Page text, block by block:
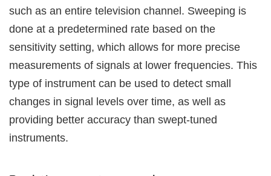
such as an entire television channel. Sweeping is
done at a predetermined rate based on the
sensitivity setting, which allows for more precise
measurements of signals at lower frequencies. This
type of instrument can be used to detect small
changes in signal levels over time, as well as
providing better accuracy than swept-tuned
instruments.